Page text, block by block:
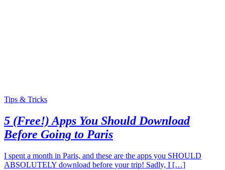
Tips & Tricks
5 (Free!) Apps You Should Download
Before Going to Paris
I spent a month in Paris, and these are the apps you SHOULD
ABSOLUTELY download before your trip! Sadly, I […]